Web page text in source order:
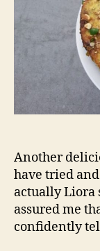
Another
have tried
actually Liora
assured me
confidently